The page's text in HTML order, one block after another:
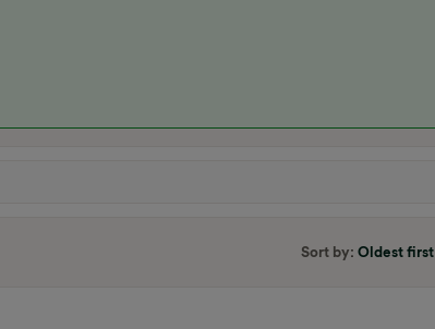
Sort by: Oldest first